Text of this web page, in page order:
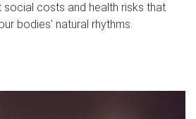
social costs and health risks that
bodies' natural rhythms.